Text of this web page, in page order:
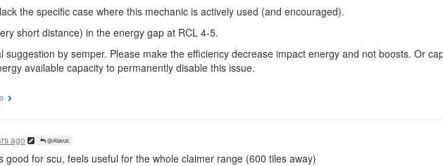
the specific case where this mechanic is actively used (and encouraged).
short distance) in the energy gap at RCL 4-5.
suggestion by semper. Please make the efficiency decrease impact energy and not boosts. Or
available capacity to permanently disable this issue.
ago @Atavus
good for scu, feels useful for the whole claimer range (600 tiles away)